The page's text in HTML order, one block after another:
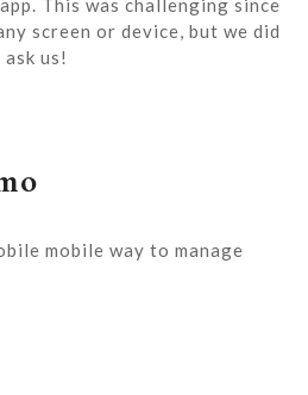
This was challenging since
screen or device, but we did
us!
mobile way to manage